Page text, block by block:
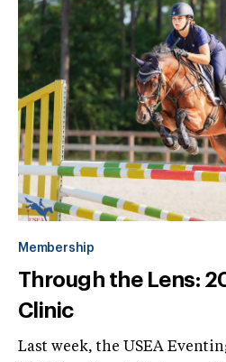
Membership
Through the Lens:
Clinic
Last week, the USEA